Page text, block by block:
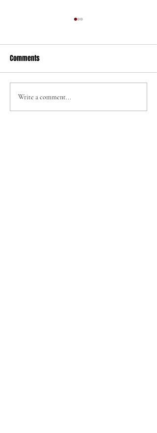
320 N Helena St
Comments
Write a comment...